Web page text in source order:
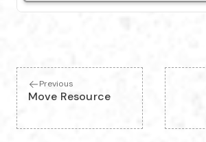
Previous
Move Resource